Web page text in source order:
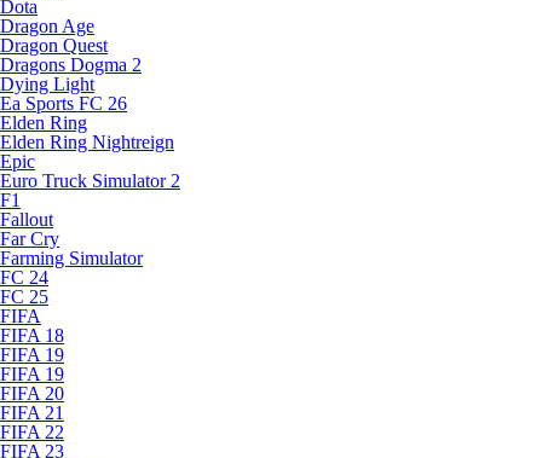
Dota
Dragon Age
Dragon Quest
Dragons Dogma 2
Dying Light
Ea Sports FC 26
Elden Ring
Elden Ring Nightreign
Epic
Euro Truck Simulator 2
F1
Fallout
Far Cry
Farming Simulator
FC 24
FC 25
FIFA
FIFA 18
FIFA 19
FIFA 19
FIFA 20
FIFA 21
FIFA 22
FIFA 23